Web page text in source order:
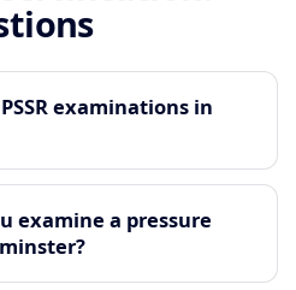
examinations in
examine a pressure